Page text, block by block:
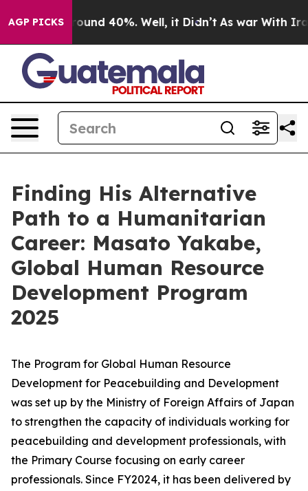
AGP PICKS
a Floor Around 40%. Well, it Didn’t As war With Iran
Finding His Alternative
Path to a Humanitarian
Career: Masato Yakabe,
Global Human Resource
Development Program
2025
The Program for Global Human Resource
Development for Peacebuilding and Development
was set up by the Ministry of Foreign Affairs of Japan
to strengthen the capacity of individuals working for
peacebuilding and development professionals, with
the Primary Course focusing on early career
professionals. Since FY2024, it has been delivered by